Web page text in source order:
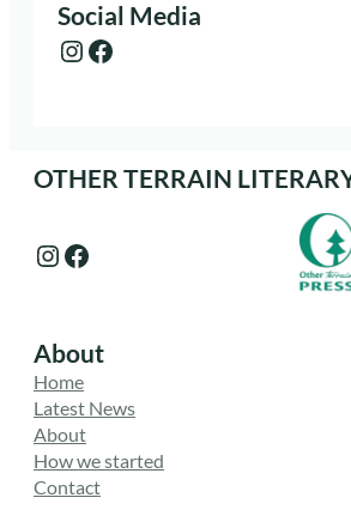
Social Media
Instagram Facebook
OTHER TERRAIN
Instagram Facebook
About
Home
Latest News
About
How we started
Contact